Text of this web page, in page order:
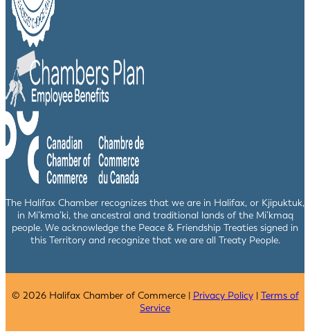
The Halifax Chamber recognizes that we are in Halifax, or Kjipuktuk,
in Mi’kma’ki, the ancestral and traditional lands of the Mi’kmaq
people. We acknowledge the Peace & Friendship Treaties signed in
this Territory and recognize that we are all Treaty People.
© 2026 Halifax Chamber of Commerce | Privacy Policy| Terms of
Service